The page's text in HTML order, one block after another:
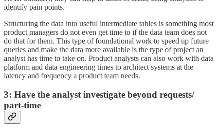
identify pain points.
Structuring the data into useful intermediate tables is something most
product managers do not even get time to if the data team does not
do that for them. This type of foundational work to speed up future
queries and make the data more available is the type of project an
analyst has time to take on. Product analysts can also work with data
platform and data engineering times to architect systems at the
latency and frequency a product team needs.
3: Have the analyst investigate beyond requests/
part-time